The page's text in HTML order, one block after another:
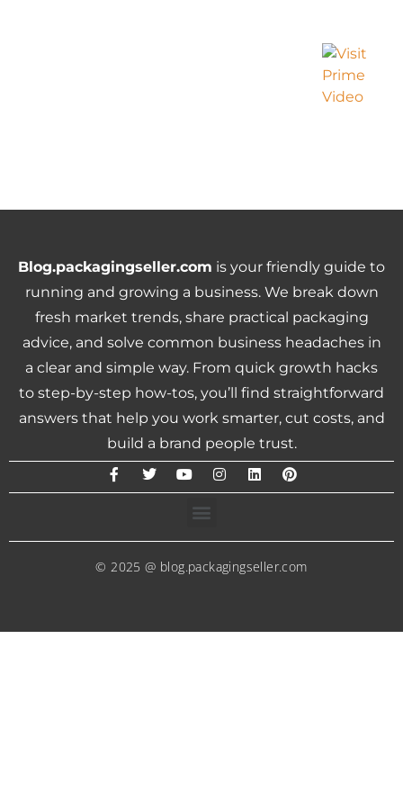
Blog.packagingseller.com is your friendly guide to
running and growing a business. We break down
fresh market trends, share practical packaging
advice, and solve common business headaches in
a clear and simple way. From quick growth hacks
to step-by-step how-tos, you’ll find straightforward
answers that help you work smarter, cut costs, and
build a brand people trust.
© 2025 @ blog.packagingseller.com